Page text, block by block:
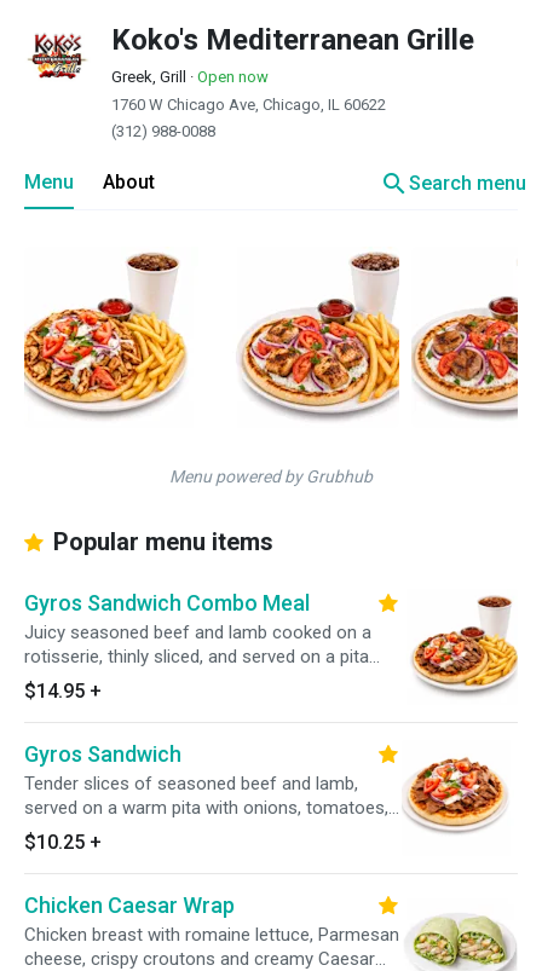
Koko's Mediterranean Grille
Greek, Grill · Open now
1760 W Chicago Ave, Chicago, IL 60622
(312) 988-0088
Menu About searchSearch menu
Menu powered by Grubhub
Popular menu items
Gyros Sandwich Combo Meal
Juicy seasoned beef and lamb cooked on a
rotisserie, thinly sliced, and served on a pita
with onions, tomatoes, and tzatziki sauce.
Includes your choice of a side and a drink.
$14.95 +
Gyros Sandwich
Tender slices of seasoned beef and lamb,
served on a warm pita with onions, tomatoes,
and homemade tzatziki sauce.
$10.25 +
Chicken Caesar Wrap
Chicken breast with romaine lettuce, Parmesan
cheese, crispy croutons and creamy Caesar